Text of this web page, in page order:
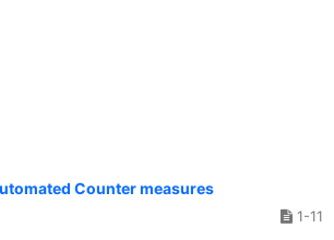
Counter measures
1-11